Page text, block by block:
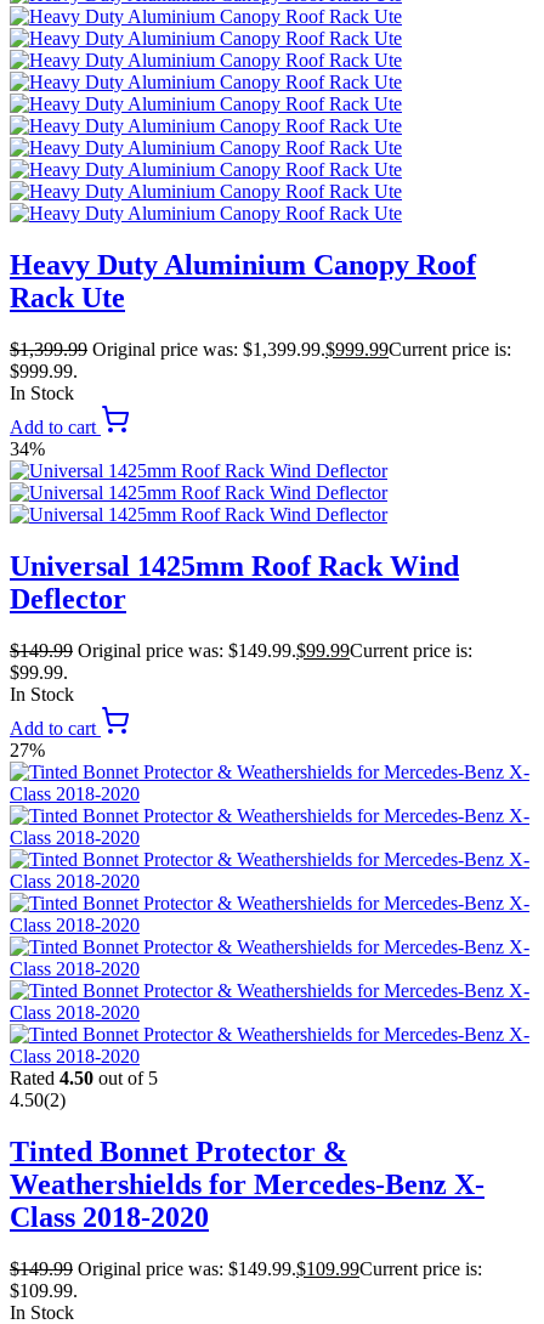
Heavy Duty Aluminium Canopy Roof
Rack Ute
$1,399.99 Original price was: $1,399.99.$999.99Current price is:
$999.99.
In Stock
Add to cart
34%
Universal 1425mm Roof Rack Wind
Deflector
$149.99 Original price was: $149.99.$99.99Current price is:
$99.99.
In Stock
Add to cart
27%
Rated 4.50 out of 5
4.50(2)
Tinted Bonnet Protector &
Weathershields for Mercedes-Benz X-
Class 2018-2020
$149.99 Original price was: $149.99.$109.99Current price is:
$109.99.
In Stock